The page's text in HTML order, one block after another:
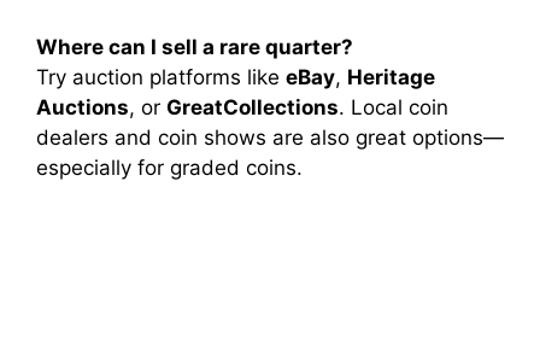
Where can I sell a rare quarter?
Try auction platforms like eBay, Heritage
Auctions, or GreatCollections. Local coin
dealers and coin shows are also great options—
especially for graded coins.